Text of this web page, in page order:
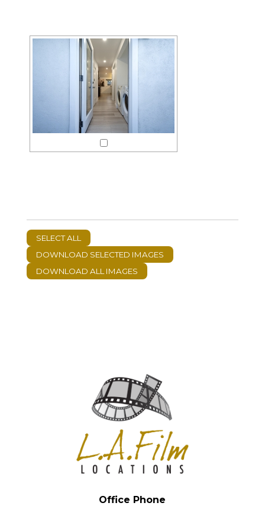
Office Phone